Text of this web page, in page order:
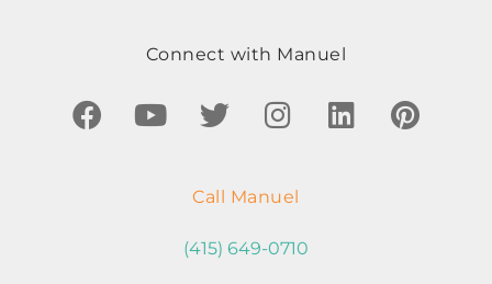
Connect with Manuel
Call Manuel
(415) 649-0710